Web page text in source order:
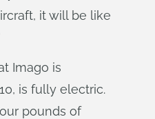
it will be like
Imago is
is fully electric.
pounds of